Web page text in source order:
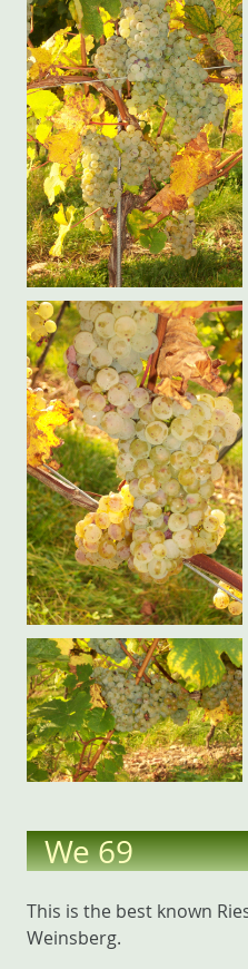
We 69
This is the best known
Weinsberg.